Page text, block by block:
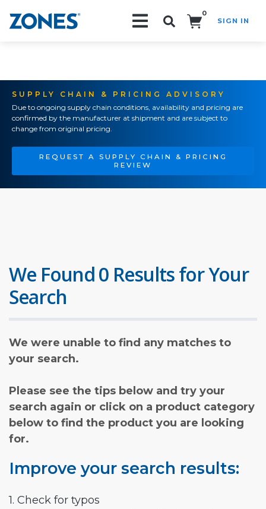
0
SIGN IN
SUPPLY CHAIN & PRICING ADVISORY
Due to ongoing supply chain conditions, availability and pricing are
confirmed by the manufacturer at shipment and are subject to
change from original pricing.
REQUEST A SUPPLY CHAIN & PRICING
REVIEW
We Found 0 Results for Your
Search
We were unable to find any matches to
your search.
Please see the tips below and try your
search again or click on a product category
below to find the product you are looking
for.
Improve your search results:
1. Check for typos